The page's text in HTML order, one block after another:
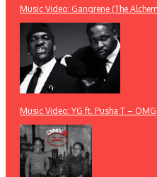
Music Video: Gangrene (The
Music Video: YG ft. Pusha T – OMG